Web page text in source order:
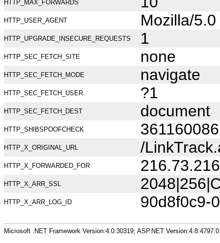
HTTP_MAX_FORWARDS
HTTP_USER_AGENT Mozilla/
HTTP_UPGRADE_INSECURE_REQUESTS 1
HTTP_SEC_FETCH_SITE none
HTTP_SEC_FETCH_MODE navigate
HTTP_SEC_FETCH_USER ?1
HTTP_SEC_FETCH_DEST document
HTTP_SHIBSPOOFCHECK
HTTP_X_ORIGINAL_URL /
HTTP_X_FORWARDED_FOR
HTTP_X_ARR_SSL
HTTP_X_ARR_LOG_ID 90d8f0c9-
Microsoft .NET Framework Version:4.0.30319; ASP.NET Version:4.8.4797.0